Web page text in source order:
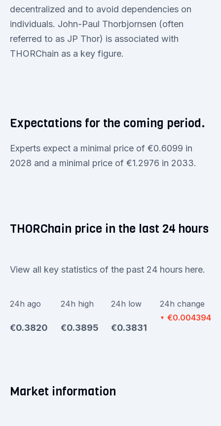
decentralized and to avoid dependencies on
individuals. John-Paul Thorbjornsen (often
referred to as JP Thor) is associated with
THORChain as a key figure.
Expectations for the coming period.
Experts expect a minimal price of €0.6099 in
2028 and a minimal price of €1.2976 in 2033.
THORChain price in the last 24 hours
View all key statistics of the past 24 hours here.
24h ago
€0.3820
24h high
€0.3895
24h low
€0.3831
24h change
▼ €0.004394
Market information